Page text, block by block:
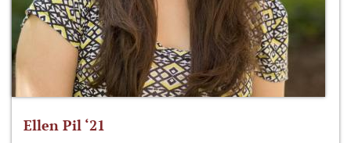
Ellen Pil ‘21